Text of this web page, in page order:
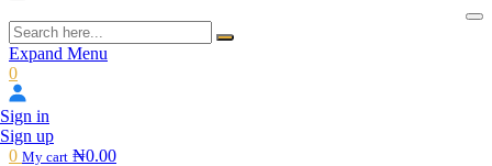
Expand Menu
0
Sign in
Sign up
0 My cart ₦0.00